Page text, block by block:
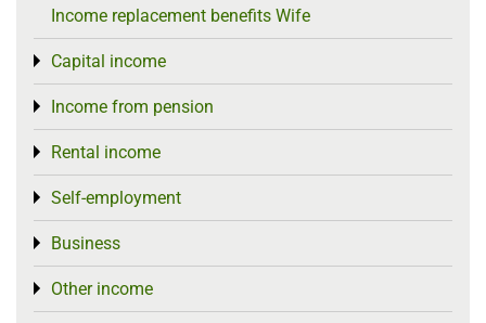
Income replacement benefits Wife
Capital income
Toggle menu
Income from pension
Toggle menu
Rental income
Toggle menu
Self-employment
Toggle menu
Business
Toggle menu
Other income
Toggle menu